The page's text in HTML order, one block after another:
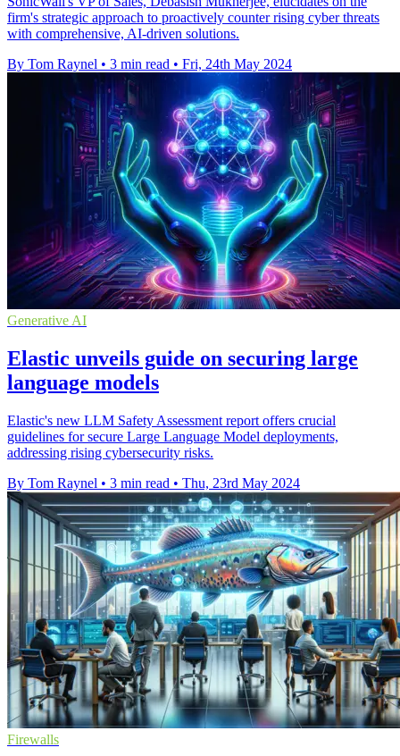
firm's strategic approach to proactively counter rising cyber threats
with comprehensive, AI-driven solutions.
By Tom Raynel • 3 min read • Fri, 24th May 2024
Generative AI
Elastic unveils guide on securing large
language models
Elastic's new LLM Safety Assessment report offers crucial
guidelines for secure Large Language Model deployments,
addressing rising cybersecurity risks.
By Tom Raynel • 3 min read • Thu, 23rd May 2024
Firewalls